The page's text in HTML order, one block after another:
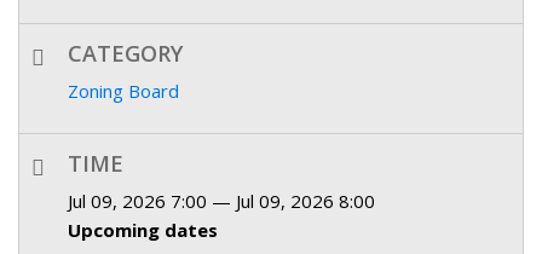
CATEGORY
Zoning Board
TIME
Jul 09, 2026 7:00 — Jul 09, 2026 8:00
Upcoming dates